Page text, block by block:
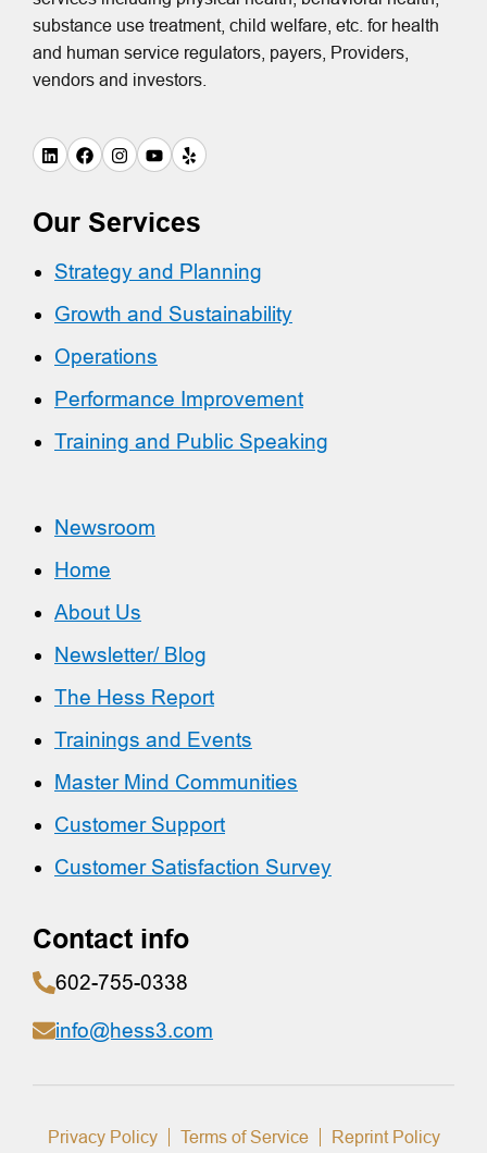
substance use treatment, child welfare, etc. for health
and human service regulators, payers, Providers,
vendors and investors.
Our Services
Strategy and Planning
Growth and Sustainability
Operations
Performance Improvement
Training and Public Speaking
Newsroom
Home
About Us
Newsletter/ Blog
The Hess Report
Trainings and Events
Master Mind Communities
Customer Support
Customer Satisfaction Survey
Contact info
602-755-0338
info@hess3.com
Privacy Policy Terms of Service Reprint Policy